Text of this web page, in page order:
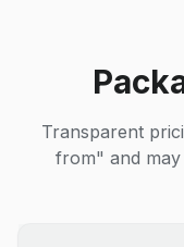
Transparent
from" and